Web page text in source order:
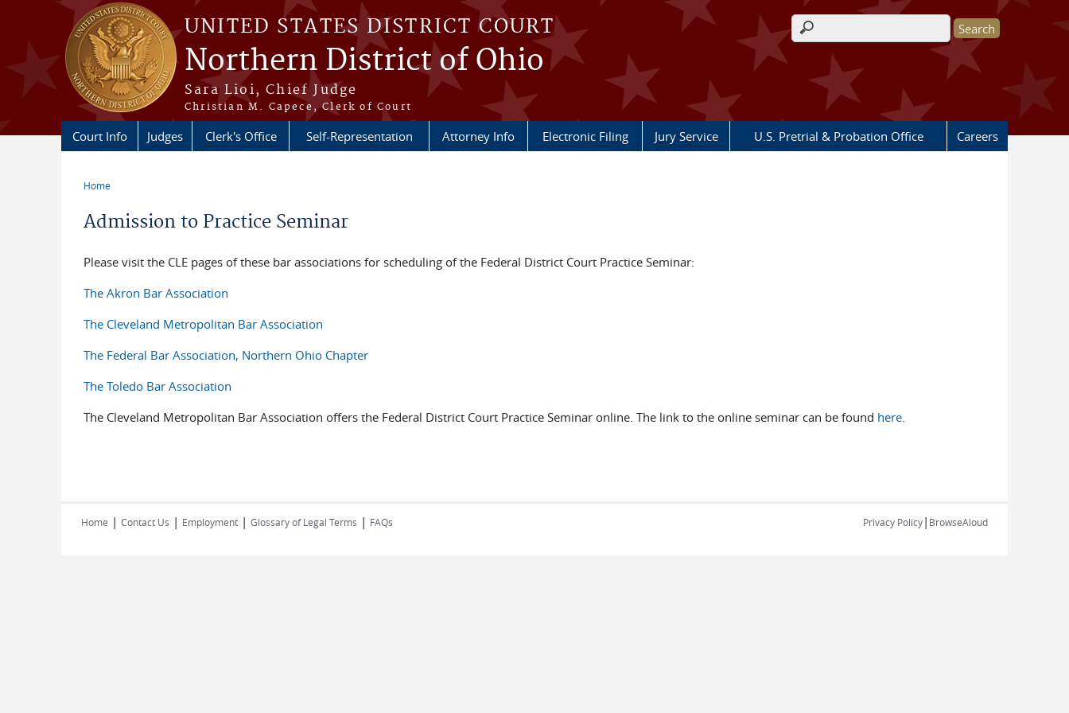
Skip to main content
UNITED STATES DISTRICT COURT
Northern District of Ohio
Sara Lioi, Chief Judge
Christian M. Capece, Clerk of Court
Search form
Court Info Judges Clerk's Office Self-Representation Attorney Info Electronic Filing Jury Service U.S. Pretrial & Probation Office Careers
Home
Admission to Practice Seminar
Please visit the CLE pages of these bar associations for scheduling of the Federal District Court Practice Seminar:
The Akron Bar Association
The Cleveland Metropolitan Bar Association
The Federal Bar Association, Northern Ohio Chapter
The Toledo Bar Association
The Cleveland Metropolitan Bar Association offers the Federal District Court Practice Seminar online. The link to the online seminar can be found here.
Home | Contact Us | Employment | Glossary of Legal Terms | FAQs Privacy Policy| BrowseAloud